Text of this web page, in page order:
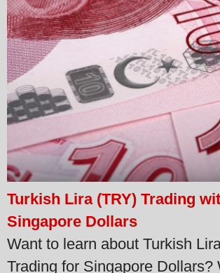
Turkish Lira (TRY) Trading
Singapore Dollars
Want to learn about Turkish
Trading for Singapore Dollars?